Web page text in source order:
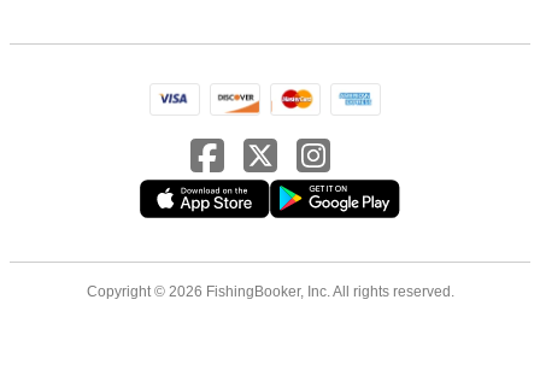
Copyright © 2026 FishingBooker, Inc. All rights reserved.